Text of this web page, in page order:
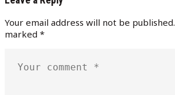
Your email address will not be published.
marked *